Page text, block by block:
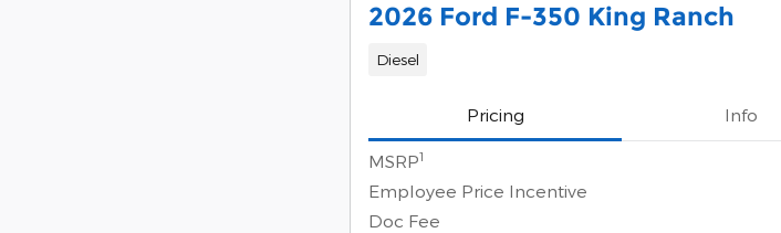
2026 Ford F-350 King Ranch
Diesel
Pricing Info
MSRP1
Employee Price Incentive
Doc Fee